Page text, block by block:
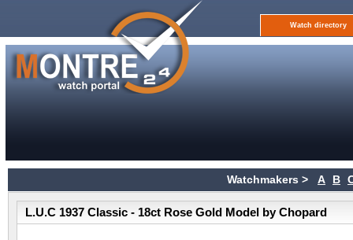
Watch directory
Watchmakers > A B
L.U.C 1937 Classic - 18ct Rose Gold Model by Chopard